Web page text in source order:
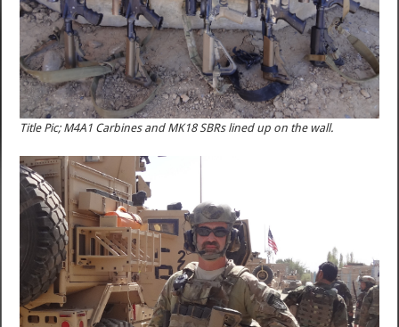
Title Pic; M4A1 Carbines and MK18 SBRs lined up on the wall.